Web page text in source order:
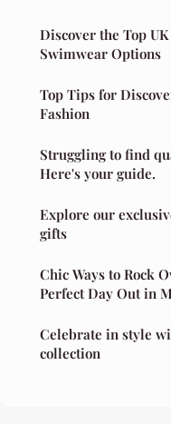
Discover the Top
Swimwear Options
Top Tips for
Fashion
Struggling to find
Here's your guide.
Explore our
gifts
Chic Ways to Rock
Perfect Day Out in
Celebrate in style
collection